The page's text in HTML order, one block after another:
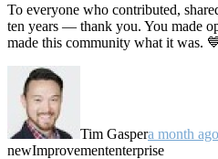
To everyone who contributed,
ten years — thank you. You made
made this community what it was.
Tim Gaspera month ago
newImprovemententerprise